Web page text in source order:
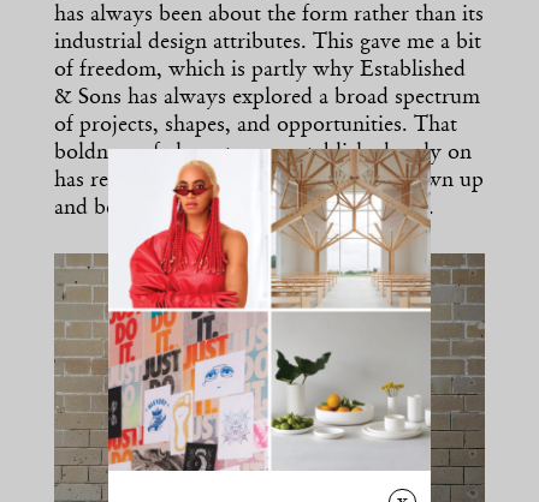
has always been about the form rather than its
industrial design attributes. This gave me a bit
of freedom, which is partly why Established
& Sons has always explored a broad spectrum
of projects, shapes, and opportunities. That
boldness of character we established early on
has remained with us, even as we’ve grown up
and become a bit more practical-minded.